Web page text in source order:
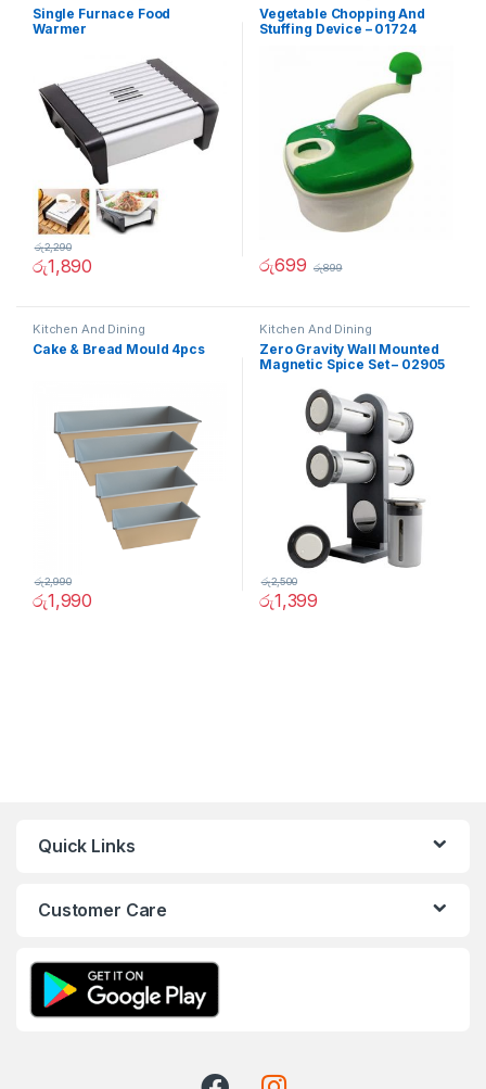
Single Furnace Food
Warmer
රු1,890
රු2,290
Vegetable Chopping And
Stuffing Device – 01724
රු699 රු899
Kitchen And Dining
Cake & Bread Mould 4pcs
රු1,990
රු2,990
Kitchen And Dining
Zero Gravity Wall Mounted
Magnetic Spice Set – 02905
රු1,399
රු2,500
Quick Links
Customer Care